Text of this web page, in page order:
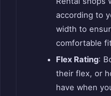
according to
width to
comfortable
Flex Rating:
their flex, or
have when